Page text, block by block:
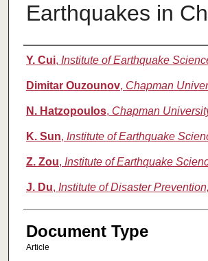
Earthquakes in
Authors
Y. Cui, Institute of Earthquake
Dimitar Ouzounov, Chapman
N. Hatzopoulos, Chapman
K. Sun, Institute of Earthquake
Z. Zou, Institute of Earthquake
J. Du, Institute of Disaster
Document Type
Article